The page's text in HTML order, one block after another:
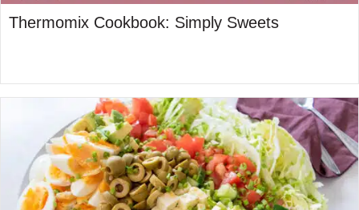
Thermomix Cookbook: Simply Sweets